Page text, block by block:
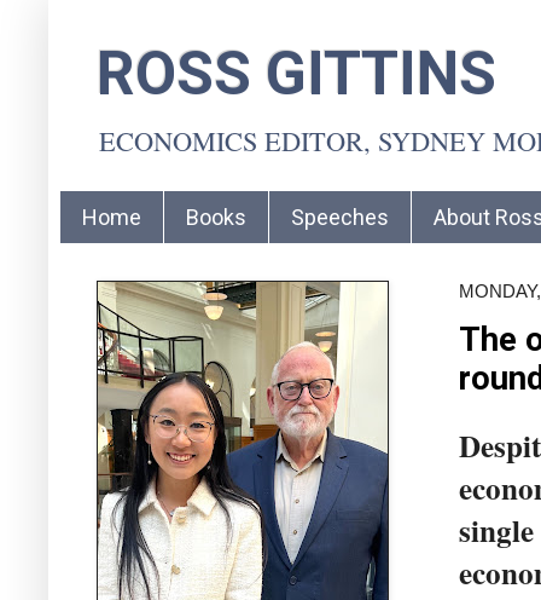
ROSS GITTINS
ECONOMICS EDITOR, SYDNEY
Home Books Speeches About
The